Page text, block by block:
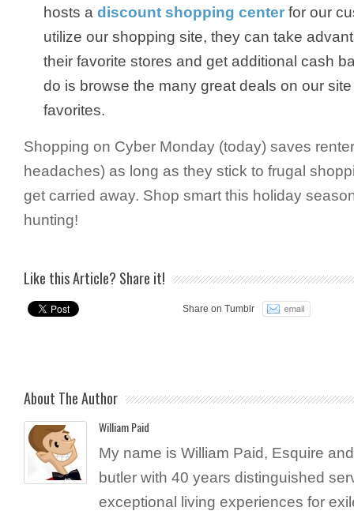
hosts a discount shopping center for our
utilize our shopping site, they can take
their favorite stores and get additional cash
do is browse the many great deals on our
favorites.
Shopping on Cyber Monday (today) saves
headaches) as long as they stick to frugal
get carried away. Shop smart this holiday
hunting!
Like this Article? Share it!
Share on Tumblr
About The Author
William Paid
My name is William Paid, Esquire
butler with 40 years distinguished
exceptional living experiences for